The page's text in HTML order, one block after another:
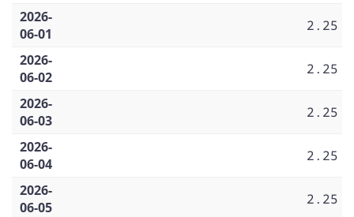
2026-
06-01
2.25
2026-
06-02
2.25
2026-
06-03
2.25
2026-
06-04
2.25
2026-
06-05
2.25